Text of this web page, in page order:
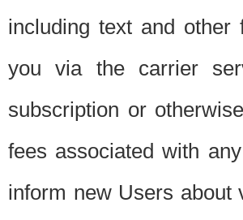
including text and
you via the carrier
subscription or
fees associated with
inform new Users about